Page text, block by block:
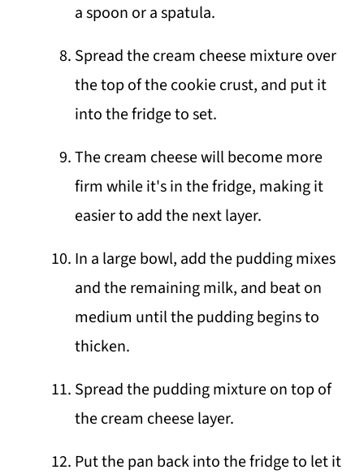
a spoon or a spatula.
Spread the cream cheese mixture over
the top of the cookie crust, and put it
into the fridge to set.
The cream cheese will become more
firm while it's in the fridge, making it
easier to add the next layer.
In a large bowl, add the pudding mixes
and the remaining milk, and beat on
medium until the pudding begins to
thicken.
Spread the pudding mixture on top of
the cream cheese layer.
Put the pan back into the fridge to let it